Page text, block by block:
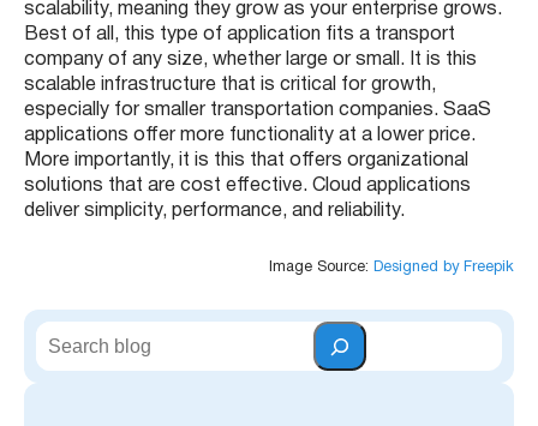
scalability, meaning they grow as your enterprise grows.
Best of all, this type of application fits a transport
company of any size, whether large or small. It is this
scalable infrastructure that is critical for growth,
especially for smaller transportation companies. SaaS
applications offer more functionality at a lower price.
More importantly, it is this that offers organizational
solutions that are cost effective. Cloud applications
deliver simplicity, performance, and reliability.
Image Source: Designed by Freepik
S